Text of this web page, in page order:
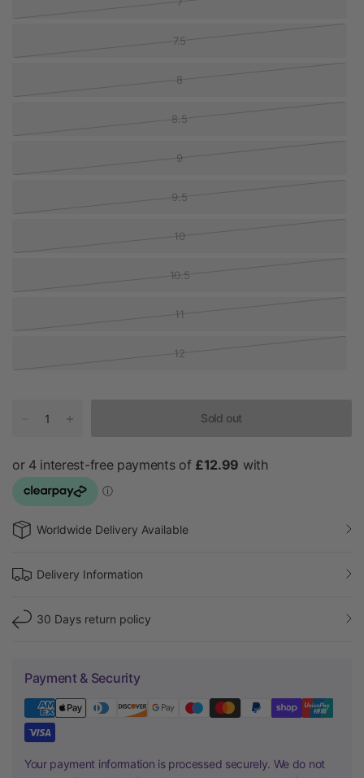
7.5
8
8.5
9
9.5
10
10.5
11
12
Sold out
Worldwide Delivery Available
Delivery Information
30 Days return policy
Payment & Security
Your payment information is processed securely. We do not